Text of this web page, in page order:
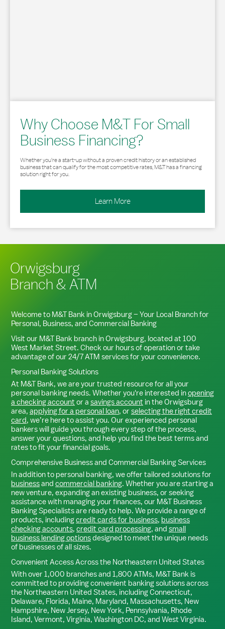
Why Choose M&T For Small
Business Financing?
Whether you’re a start-up without a proven credit history or an established
business that can qualify for the most competitive rates, M&T has a financing
solution right for you.
Learn More
Orwigsburg
Branch & ATM
Welcome to M&T Bank inOrwigsburg– Your Local Branch for
Personal, Business, and Commercial Banking
Visit our M&T Bank branch inOrwigsburg, located at 100
West Market Street. Check our hours of operation or take
advantage of our 24/7 ATM services for your convenience.
Personal Banking Solutions
At M&T Bank, we are your trusted resource for all your
personal banking needs. Whether you're interested inopening
a checking account or a savings account in theOrwigsburg
area, applying for a personal loan, or selecting the right credit
card, we’re here to assist you. Our experienced personal
bankers will guide you through every step of the process,
answer your questions, and help you find the best terms and
rates to fit your financial goals.
Comprehensive Business and Commercial Banking Services
In addition to personal banking, we offer tailored solutions for
businessand commercial banking. Whether you are starting a
new venture, expanding an existing business, or seeking
assistance with managing your finances, our M&T Business
Banking Specialists are ready to help. We provide a range of
products, includingcredit cards for business, business
checking accounts, credit card processing, and small
business lending optionsdesigned to meet the unique needs
of businesses of all sizes.
Convenient Access Across the Northeastern United States
With over 1,000 branches and 1,800 ATMs, M&T Bank is
committed to providing convenient banking solutions across
the Northeastern United States, including Connecticut,
Delaware, Florida, Maine, Maryland, Massachusetts, New
Hampshire, New Jersey, New York, Pennsylvania, Rhode
Island, Vermont, Virginia, Washington DC, and West Virginia.